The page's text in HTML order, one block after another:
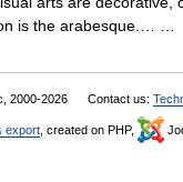
is the arabesque.… …
2000-2026 Contact us:
export , created on PHP,